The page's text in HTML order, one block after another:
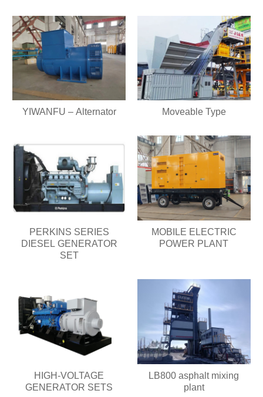
YIWANFU – Alternator Moveable Type
PERKINS SERIES
DIESEL GENERATOR
SET
MOBILE ELECTRIC
POWER PLANT
HIGH-VOLTAGE
GENERATOR SETS
LB800 asphalt mixing
plant